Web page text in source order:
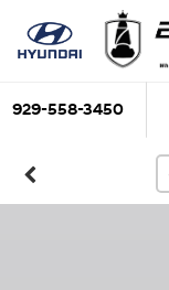
929-558-3450